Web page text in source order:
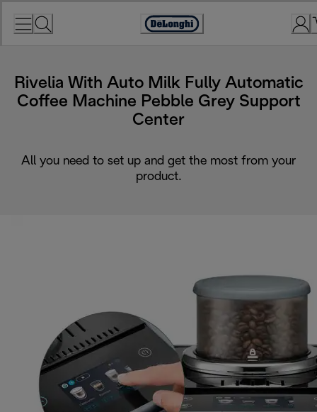
Accessibility
Rivelia With Auto Milk Fully Automatic
Coffee Machine Pebble Grey Support
Center
All you need to set up and get the most from your
product.